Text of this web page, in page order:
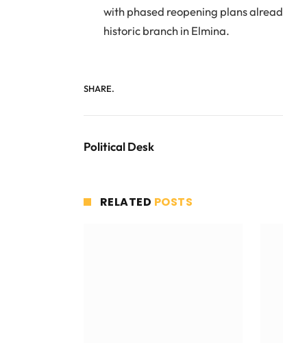
with phased reopening plans
historic branch in Elmina.
SHARE.
Political Desk
RELATED POSTS